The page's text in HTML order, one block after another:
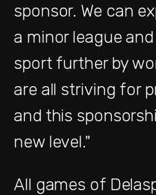
sponsor. We can
a minor league
sport further by
are all striving for
and this
new level."
All games of